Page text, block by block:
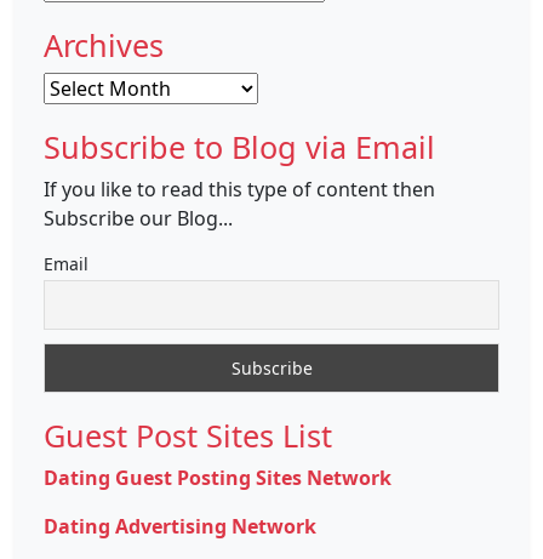
Archives
Archives
Subscribe to Blog via Email
If you like to read this type of content then
Subscribe our Blog...
Email
Guest Post Sites List
Dating Guest Posting Sites Network
Dating Advertising Network